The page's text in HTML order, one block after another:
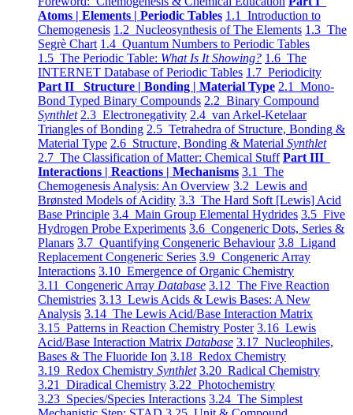
Atoms | Elements | Periodic Tables 1.1 Introduction to
Chemogenesis 1.2 Nucleosynthesis of The Elements 1.3 The
Segrè Chart 1.4 Quantum Numbers to Periodic Tables
1.5 The Periodic Table: What Is It Showing? 1.6 The
INTERNET Database of Periodic Tables 1.7 Periodicity
Part II Structure | Bonding | Material Type 2.1 Mono-
Bond Typed Binary Compounds 2.2 Binary Compound
Synthlet 2.3 Electronegativity 2.4 van Arkel-Ketelaar
Triangles of Bonding 2.5 Tetrahedra of Structure, Bonding &
Material Type 2.6 Structure, Bonding & Material Synthlet
2.7 The Classification of Matter: Chemical Stuff Part III
Interactions | Reactions | Mechanisms 3.1 The
Chemogenesis Analysis: An Overview 3.2 Lewis and
Brønsted Models of Acidity 3.3 The Hard Soft [Lewis] Acid
Base Principle 3.4 Main Group Elemental Hydrides 3.5 Five
Hydrogen Probe Experiments 3.6 Congeneric Dots, Series &
Planars 3.7 Quantifying Congeneric Behaviour 3.8 Ligand
Replacement Congeneric Series 3.9 Congeneric Array
Interactions 3.10 Emergence of Organic Chemistry
3.11 Congeneric Array Database 3.12 The Five Reaction
Chemistries 3.13 Lewis Acids & Lewis Bases: A New
Analysis 3.14 The Lewis Acid/Base Interaction Matrix
3.15 Patterns in Reaction Chemistry Poster 3.16 Lewis
Acid/Base Interaction Matrix Database 3.17 Nucleophiles,
Bases & The Fluoride Ion 3.18 Redox Chemistry
3.19 Redox Chemistry Synthlet 3.20 Radical Chemistry
3.21 Diradical Chemistry 3.22 Photochemistry
3.23 Species/Species Interactions 3.24 The Simplest